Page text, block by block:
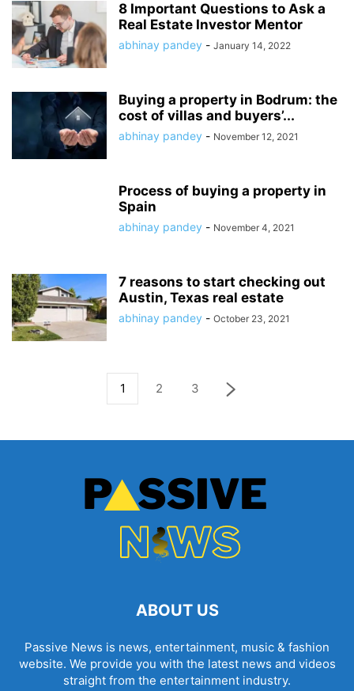
8 Important Questions to Ask a
Real Estate Investor Mentor
abhinay pandey - January 14, 2022
Buying a property in Bodrum: the
cost of villas and buyers’...
abhinay pandey - November 12, 2021
Process of buying a property in
Spain
abhinay pandey - November 4, 2021
7 reasons to start checking out
Austin, Texas real estate
abhinay pandey - October 23, 2021
1 2 3
ABOUT US
Passive News is news, entertainment, music & fashion
website. We provide you with the latest news and videos
straight from the entertainment industry.